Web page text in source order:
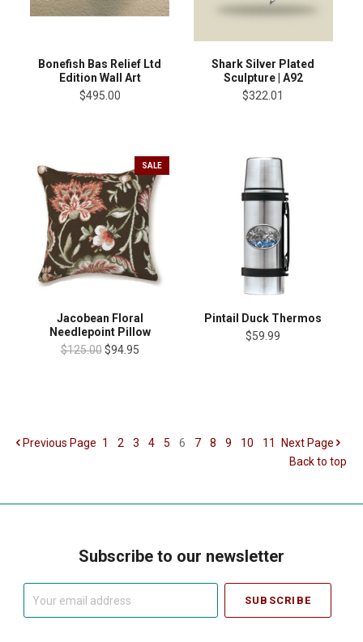
Bonefish Bas Relief Ltd
Edition Wall Art
$495.00
Shark Silver Plated
Sculpture | A92
$322.01
SALE
Jacobean Floral
Needlepoint Pillow
$125.00 $94.95
Pintail Duck Thermos
$59.99
Previous Page 1 2 3 4 5 6 7 8 9 10 11 Next Page
Back to top
Subscribe to our newsletter